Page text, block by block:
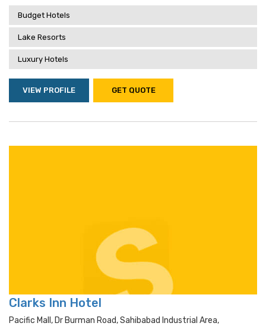
Budget Hotels
Lake Resorts
Luxury Hotels
VIEW PROFILE GET QUOTE
Clarks Inn Hotel
Pacific Mall, Dr Burman Road, Sahibabad Industrial Area,